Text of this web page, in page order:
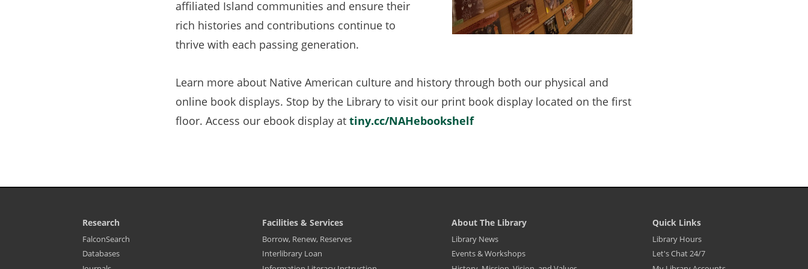
affiliated Island communities and ensure their
rich histories and contributions continue to
thrive with each passing generation.
Learn more about Native American culture and history through both our physical and
online book displays. Stop by the Library to visit our print book display located on the first
floor. Access our ebook display at tiny.cc/NAHebookshelf(opens
Research
Library
Footer
-
Resources
FalconSearch
Databases
Facilities & Services
Library
Footer
Menu
-
Borrow, Renew, Reserves
Interlibrary Loan
About The Library
Library
Footer
Menu
-
Library News
Events & Workshops
Quick Links
Library
Footer
Menu
-
Library Hours
Let's Chat 24/7